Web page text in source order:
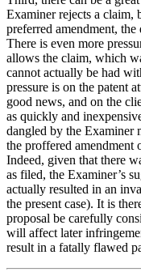
Examiner rejects a claim,
preferred amendment,
There is even more
allows the claim, which
cannot actually be had
pressure is on the patent
good news, and on the
as quickly and
dangled by the Examiner
the proffered amendment
Indeed, given that there
as filed, the Examiner’s
actually resulted in an
the present case). It is
proposal be carefully
will affect later
result in a fatally flawed